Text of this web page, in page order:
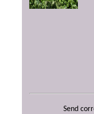
Send